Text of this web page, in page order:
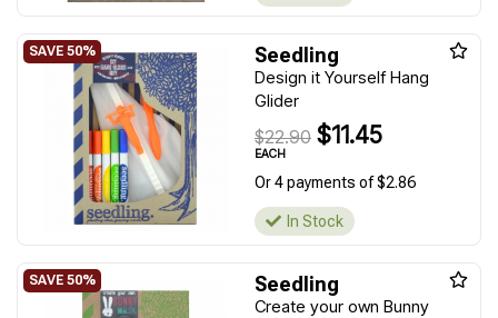
Seedling
Design it Yourself Hang
Glider
$22.90 $11.45
EACH
Or 4 payments of $2.86
In Stock
Seedling
Create your own Bunny